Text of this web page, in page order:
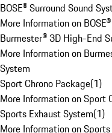
BOSE® Surround Sound
More Information on
Burmester® 3D High-End
More Information on
System
Sport Chrono Package(1)
More Information on Sport
Sports Exhaust System(1)
More Information on